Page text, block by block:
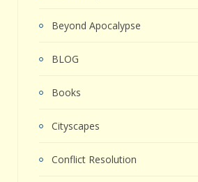
Beyond Apocalypse
BLOG
Books
Cityscapes
Conflict Resolution